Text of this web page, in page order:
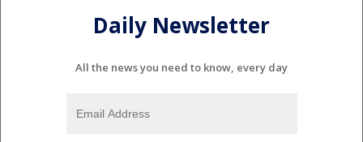
Daily Newsletter
All the news you need to know, every day